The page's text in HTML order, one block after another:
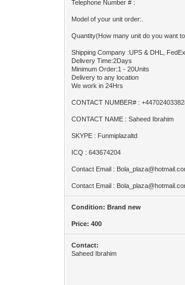
Telephone Number # :
Model of your unit order:.
Quantity(How many unit do you want
Shipping Company :UPS & DHL, FedEx
Delivery Time:2Days
Minimum Order:1 - 20Units
Delivery to any location
We work in 24Hrs
CONTACT NUMBER# :
CONTACT NAME : Saheed Ibrahim
SKYPE : Funmiplazaltd
ICQ : 643674204
Contact Email :
Contact Email :
Condition: Brand new
Price: 400
Contact:
Saheed Ibrahim